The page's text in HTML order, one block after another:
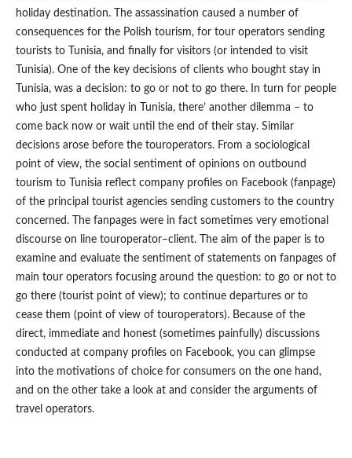
holiday destination. The assassination caused a number of
consequences for the Polish tourism, for tour operators sending
tourists to Tunisia, and finally for visitors (or intended to visit
Tunisia). One of the key decisions of clients who bought stay in
Tunisia, was a decision: to go or not to go there. In turn for people
who just spent holiday in Tunisia, there’ another dilemma – to
come back now or wait until the end of their stay. Similar
decisions arose before the touroperators. From a sociological
point of view, the social sentiment of opinions on outbound
tourism to Tunisia reflect company profiles on Facebook (fanpage)
of the principal tourist agencies sending customers to the country
concerned. The fanpages were in fact sometimes very emotional
discourse on line touroperator–client. The aim of the paper is to
examine and evaluate the sentiment of statements on fanpages of
main tour operators focusing around the question: to go or not to
go there (tourist point of view); to continue departures or to
cease them (point of view of touroperators). Because of the
direct, immediate and honest (sometimes painfully) discussions
conducted at company profiles on Facebook, you can glimpse
into the motivations of choice for consumers on the one hand,
and on the other take a look at and consider the arguments of
travel operators.